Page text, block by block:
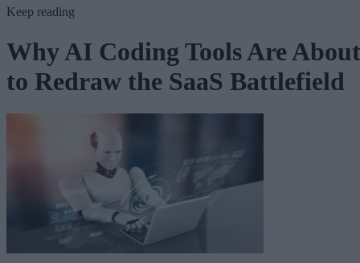
Keep reading
Why AI Coding Tools Are About
to Redraw the SaaS Battlefield